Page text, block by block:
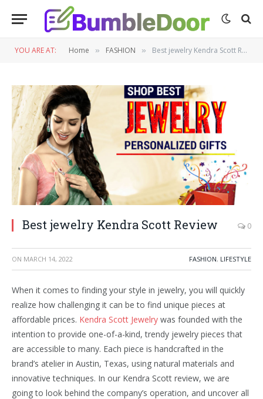
YOU ARE AT: Home » FASHION » Best jewelry Kendra Scott Review
Best jewelry Kendra Scott Review 0
ON MARCH 14, 2022 FASHION, LIFESTYLE
When it comes to finding your style in jewelry, you will quickly
realize how challenging it can be to find unique pieces at
affordable prices. Kendra Scott Jewelry was founded with the
intention to provide one-of-a-kind, trendy jewelry pieces that
are accessible to many. Each piece is handcrafted in the
brand’s atelier in Austin, Texas, using natural materials and
innovative techniques. In our Kendra Scott review, we are
going to look behind the company’s operation, and uncover all